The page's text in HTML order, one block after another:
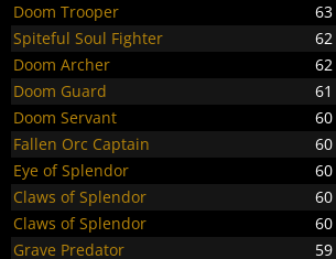
Doom Trooper
63
Spiteful Soul Fighter
62
Doom Archer
62
Doom Guard
61
Doom Servant
60
Fallen Orc Captain
60
Eye of Splendor
60
Claws of Splendor
60
Claws of Splendor
60
Grave Predator
59